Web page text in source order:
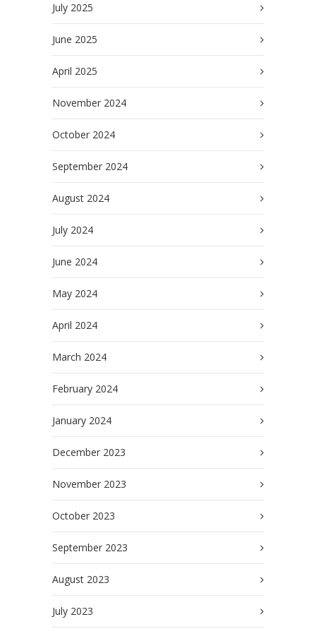
July 2025
June 2025
April 2025
November 2024
October 2024
September 2024
August 2024
July 2024
June 2024
May 2024
April 2024
March 2024
February 2024
January 2024
December 2023
November 2023
October 2023
September 2023
August 2023
July 2023